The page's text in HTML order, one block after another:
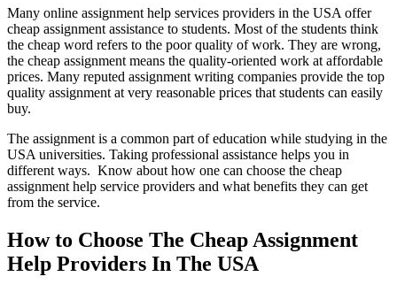
Many online assignment help services providers in the USA offer
cheap assignment assistance to students. Most of the students think
the cheap word refers to the poor quality of work. They are wrong,
the cheap assignment means the quality-oriented work at affordable
prices. Many reputed assignment writing companies provide the top
quality assignment at very reasonable prices that students can easily
buy.
The assignment is a common part of education while studying in the
USA universities. Taking professional assistance helps you in
different ways. Know about how one can choose the cheap
assignment help service providers and what benefits they can get
from the service.
How to Choose The Cheap Assignment
Help Providers In The USA